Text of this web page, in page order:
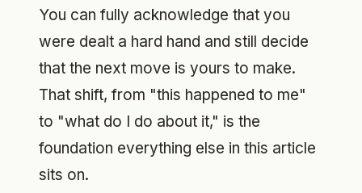
You can fully acknowledge that you
were dealt a hard hand and still decide
that the next move is yours to make.
That shift, from "this happened to me"
to "what do I do about it," is the
foundation everything else in this article
sits on.